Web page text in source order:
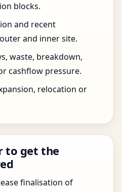
blocks.
and recent
and inner site.
waste, breakdown,
cashflow pressure.
relocation or
to get the
finalisation of